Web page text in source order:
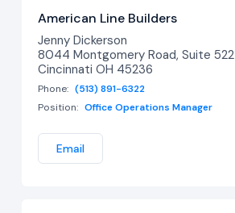
American Line Builders
Jenny Dickerson
8044 Montgomery Road, Suite 522
Cincinnati OH 45236
Phone: (513) 891-6322
Position: Office Operations Manager
Email